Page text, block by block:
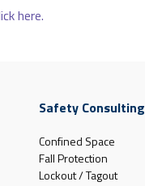
here.
Safety Consulting
Confined Space
Fall Protection
Lockout / Tagout